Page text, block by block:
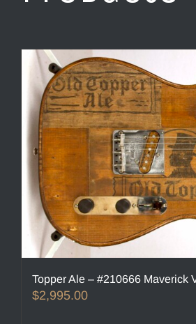
Topper Ale – #210666 Maverick
$2,995.00